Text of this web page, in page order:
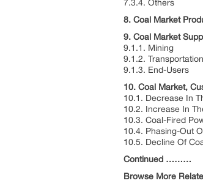
7.3.4. Others
8. Coal Market
9. Coal Market
9.1.1. Mining
9.1.2. Transportation
9.1.3. End-Users
10. Coal Market,
10.1. Decrease In
10.2. Increase In
10.3. Coal-Fired
10.4. Phasing-Out
10.5. Decline Of
Continued ………
Browse More